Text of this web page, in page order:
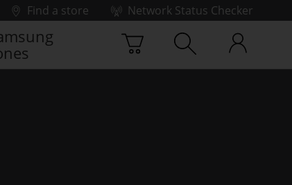
Find a store
Network Status Checker